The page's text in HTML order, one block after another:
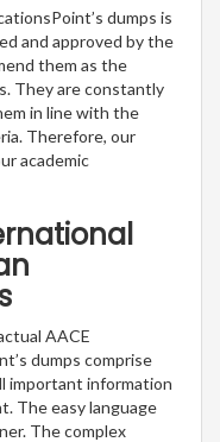
dumps is
and approved by the
them as the
They are constantly
in line with the
Therefore, our
academic
AACE
dumps comprise
important information
The easy language
The complex